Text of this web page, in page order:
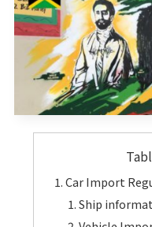
Car Import
Ship